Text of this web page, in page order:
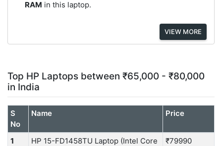
RAM in this laptop.
VIEW MORE
Top HP Laptops between ₹65,000 - ₹80,000
in India
S
No
Name Price
1
HP 15-FD1458TU Laptop (Intel Core
₹79990